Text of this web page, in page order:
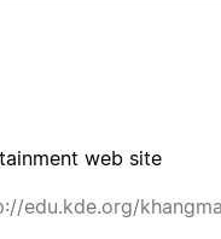
web site
edu.kde.org/